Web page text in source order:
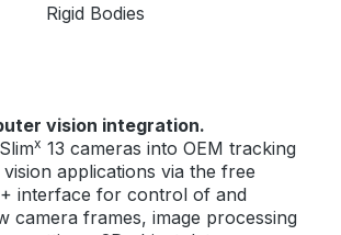
Rigid Bodies
vision integration.
x 13 cameras into OEM tracking
applications via the free
interface for control of and
camera frames, image processing